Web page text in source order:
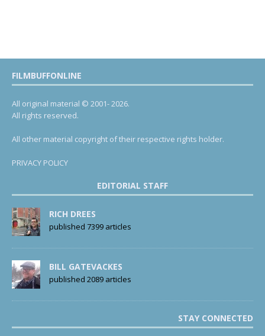
FILMBUFFONLINE
All original material © 2001- 2026.
All rights reserved.
All other material copyright of their respective rights holder.
PRIVACY POLICY
EDITORIAL STAFF
RICH DREES
published 7399 articles
BILL GATEVACKES
published 2089 articles
STAY CONNECTED